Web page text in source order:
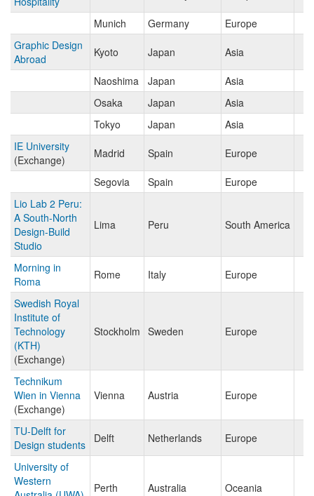
Munich Germany
Europe
Graphic Design
Abroad
Kyoto Japan Asia
Naoshima Japan
Asia
Osaka
Japan
Asia
Tokyo
Japan
Asia
IE University
(Exchange)
Madrid Spain Europe
Segovia Spain
Europe
Lio Lab 2 Peru:
A South-North
Design-Build
Studio
Lima Peru South America
Morning in
Roma
Rome Italy Europe
Swedish Royal
Institute of
Technology
(KTH)
(Exchange)
Stockholm Sweden Europe
Technikum
Wien in Vienna
(Exchange)
Vienna Austria Europe
TU-Delft for
Design students
Delft Netherlands Europe
University of
Western
Perth Australia Oceania